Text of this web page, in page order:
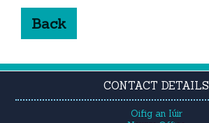
Back
CONTACT DETAILS
Oifig an Iúir